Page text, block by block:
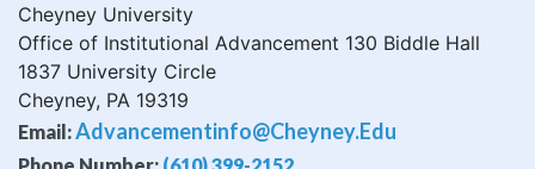
Cheyney University
Office of Institutional Advancement 130 Biddle Hall
1837 University Circle
Cheyney, PA 19319
Email:Advancementinfo@cheyney.edu
Phone Number: (610) 399-2152